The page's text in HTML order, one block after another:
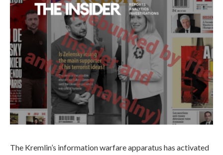
The Kremlin’s information warfare apparatus has activated